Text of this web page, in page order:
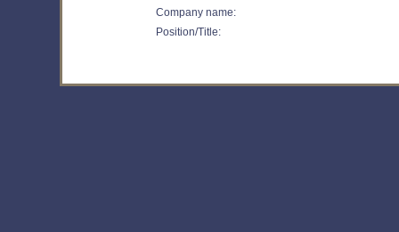
Company name:
Position/Title: